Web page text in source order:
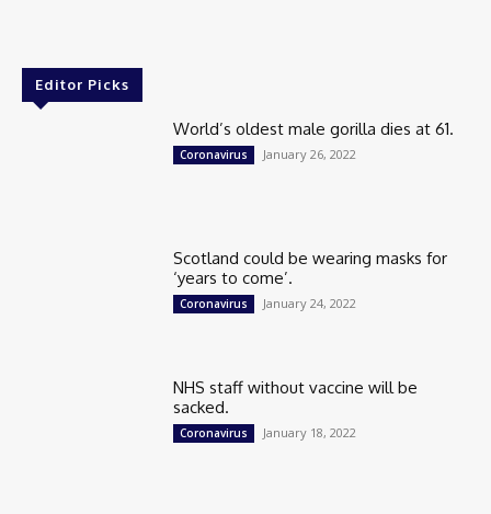
Editor Picks
World’s oldest male gorilla dies at 61.
Coronavirus January 26, 2022
Scotland could be wearing masks for
‘years to come’.
Coronavirus January 24, 2022
NHS staff without vaccine will be
sacked.
Coronavirus January 18, 2022